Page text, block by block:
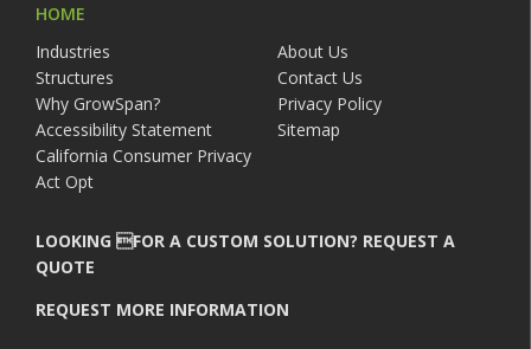
HOME
Industries
About Us
Structures
Contact Us
Why GrowSpan?
Privacy Policy
Accessibility Statement
Sitemap
California Consumer Privacy
Act Opt
LOOKING FOR A CUSTOM SOLUTION? REQUEST A
QUOTE
REQUEST MORE INFORMATION